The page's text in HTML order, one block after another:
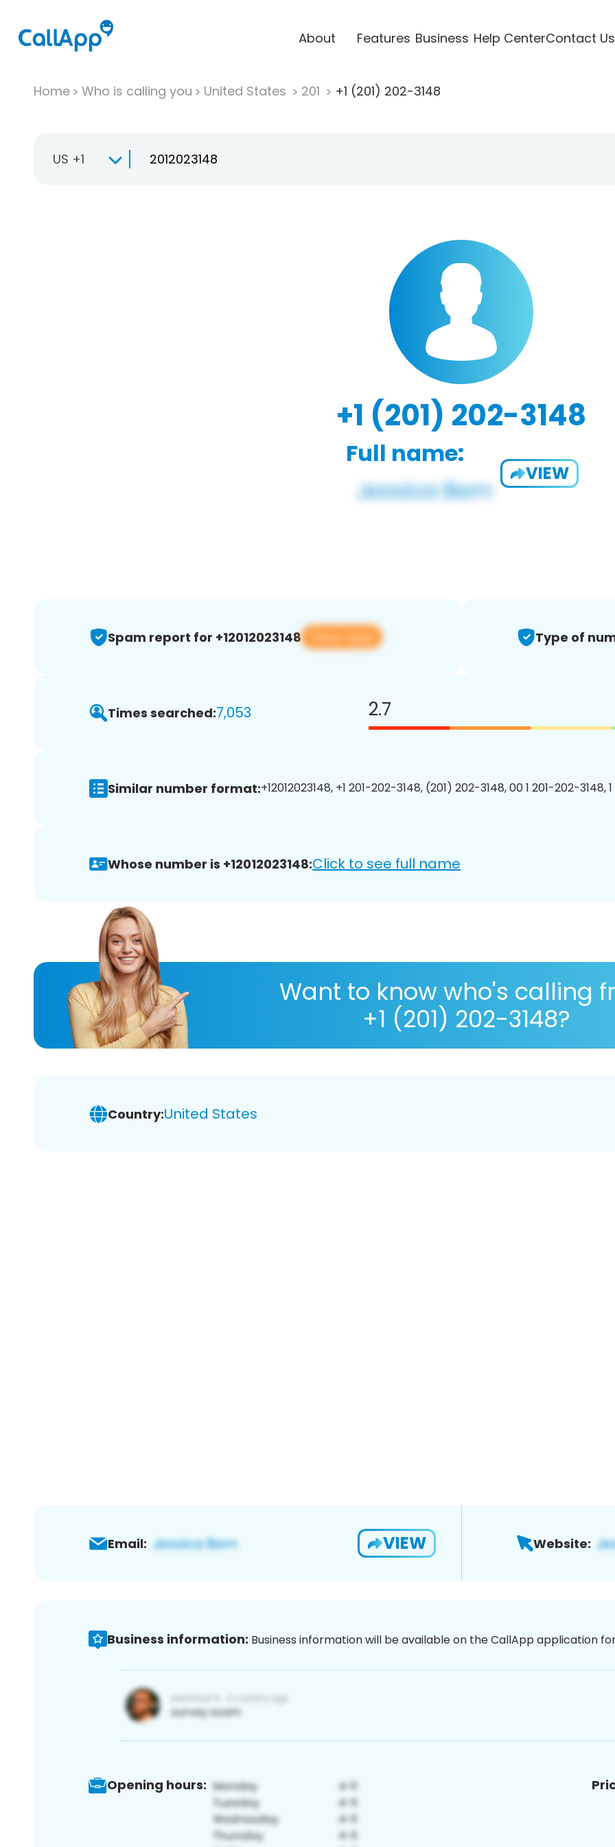
About Features Business Help CenterContact Us
Home Who is calling you United States 201 +1 (201) 202-3148
US +1
+1 (201) 202-3148
Full name:
VIEW
Spam report for +12012023148 View app Type of
Times searched:7,053 2.7
Similar number format:+12012023148, +1 201-202-3148, (201) 202-3148, 00 1 201-202-3148,
Whose number is +12012023148:Click to see full name
Want to know who's calling
+1 (201) 202-3148?
Country:United States
Email: VIEW Website:
Business information: Business information will be available on the CallApp application
Opening hours: